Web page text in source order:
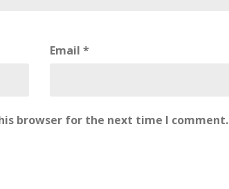
Email *
browser for the next time I comment.